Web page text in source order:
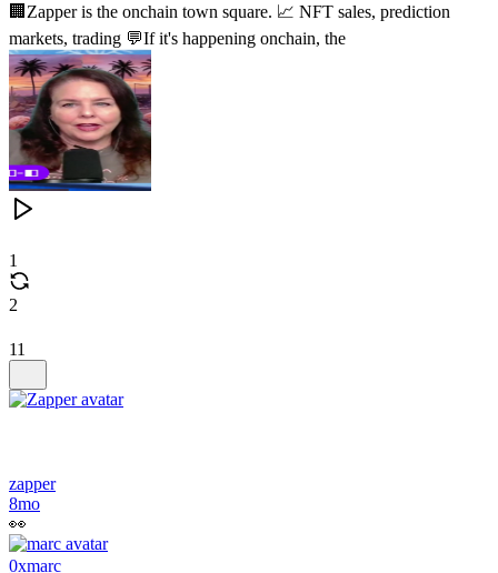
🏢Zapper is the onchain town square. 📈 NFT sales, prediction
markets, trading 💬If it's happening onchain, the
1
2
11
zapper
8mo
👀
0xmarc